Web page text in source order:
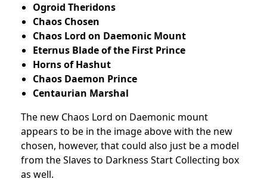
Ogroid Theridons
Chaos Chosen
Chaos Lord on Daemonic Mount
Eternus Blade of the First Prince
Horns of Hashut
Chaos Daemon Prince
Centaurian Marshal
The new Chaos Lord on Daemonic mount
appears to be in the image above with the new
chosen, however, that could also just be a model
from the Slaves to Darkness Start Collecting box
as well.